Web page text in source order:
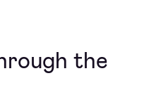
the